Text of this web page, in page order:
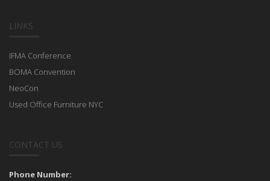
LINKS
IFMA Conference
BOMA Convention
NeoCon
Used Office Furniture NYC
CONTACT US
Phone Number: